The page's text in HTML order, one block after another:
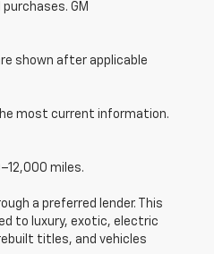
GM
shown after applicable
most current information.
miles.
a preferred lender. This
to luxury, exotic, electric
titles, and vehicles